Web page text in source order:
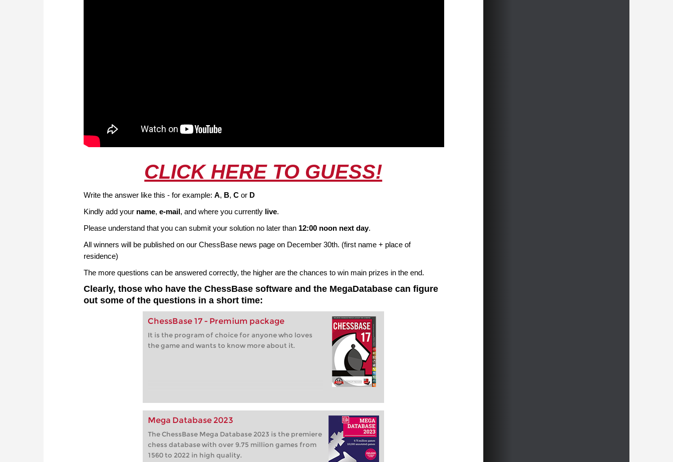
CLICK HERE TO GUESS!
Write the answer like this - for example: A, B, C or D
Kindly add your name, e-mail, and where you currently live.
Please understand that you can submit your solution no later than 12:00 noon next day.
All winners will be published on our ChessBase news page on December 30th. (first name + place of
residence)
The more questions can be answered correctly, the higher are the chances to win main prizes in the end.
Clearly, those who have the ChessBase software and the MegaDatabase can figure
out some of the questions in a short time:
ChessBase 17 - Premium package
It is the program of choice for anyone who loves
the game and wants to know more about it.
Mega Database 2023
The ChessBase Mega Database 2023 is the premiere
chess database with over 9.75 million games from
1560 to 2022 in high quality.